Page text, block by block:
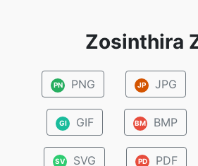
Zosinthira
PN PNG JP JPG
GI GIF BM BMP
SV SVG PD PDF